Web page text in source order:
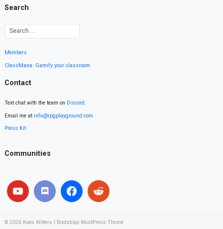
Search
Members
ClassMana: Gamify your classroom
Contact
Text chat with the team on Discord.
Email me at info@rpgplayground.com
Press Kit
Communities
© 2026 Koen Witters Bootstrap WordPress Theme